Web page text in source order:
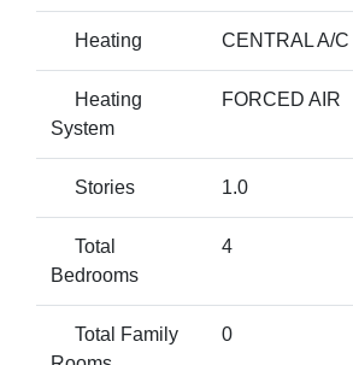
Heating CENTRAL A/C
Heating
System
FORCED AIR
Stories 1.0
Total
Bedrooms
4
Total Family
0